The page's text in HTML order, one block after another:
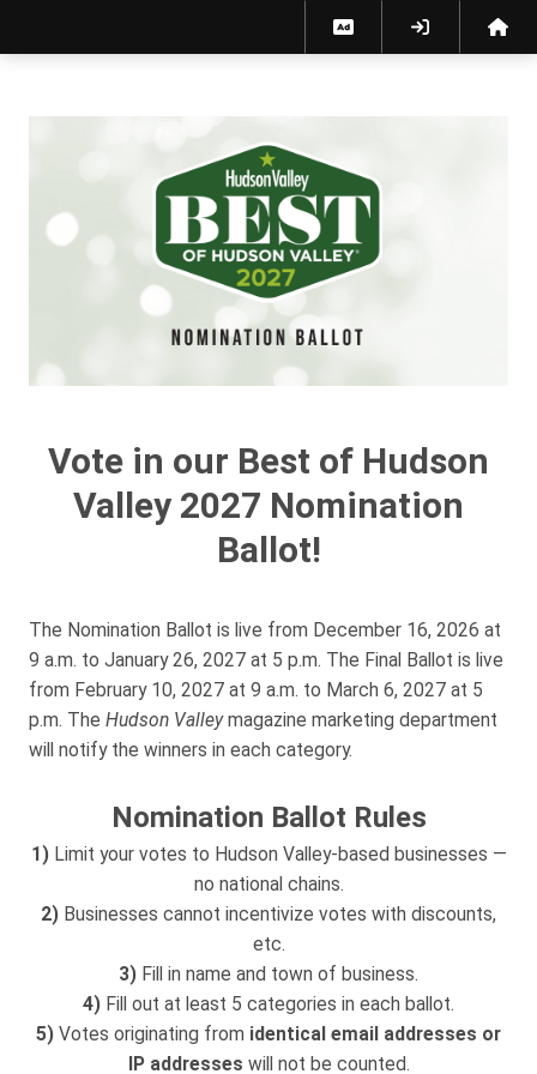
Vote in our Best of Hudson
Valley 2027 Nomination
Ballot!
The Nomination Ballot is live from December 16, 2026 at
9 a.m. to January 26, 2027 at 5 p.m. The Final Ballot is live
from February 10, 2027 at 9 a.m. to March 6, 2027 at 5
p.m. The Hudson Valleymagazine marketing department
will notify the winners in each category.
Nomination Ballot Rules
1)Limit your votes to Hudson Valley-based businesses —
no national chains.
2) Businesses cannot incentivize votes with discounts,
etc.
3) Fill in name and town of business.
4) Fill out at least 5 categories in each ballot.
5) Votes originating from identical email addresses or
IP addresses will not be counted.